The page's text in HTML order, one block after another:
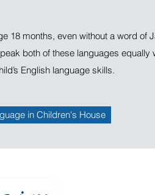
18 months, even without a word of
both of these languages equally
English language skills.
in Children's House